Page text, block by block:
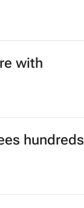
with
hundreds